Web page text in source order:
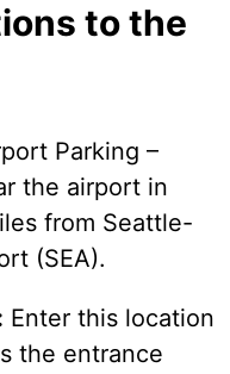
to the
Parking –
the airport in
from Seattle-
(SEA).
Enter this location
the entrance